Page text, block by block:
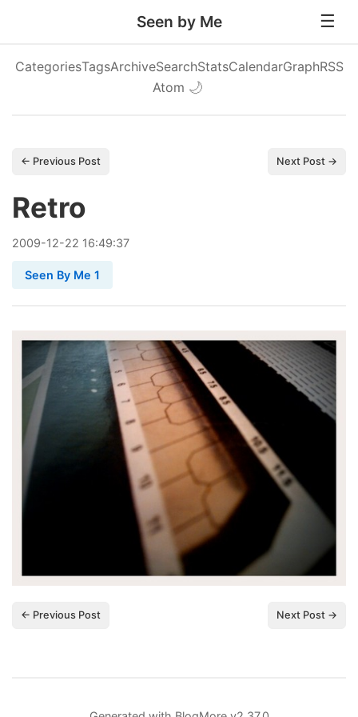
Seen by Me
CategoriesTagsArchiveSearchStatsCalendarGraphRSS
Atom 🌙
← Previous Post Next Post →
Retro
2009-12-22 16:49:37
Seen By Me 1
← Previous Post Next Post →